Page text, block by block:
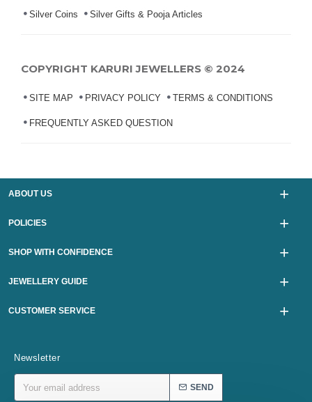
Silver Coins Silver Gifts & Pooja Articles
COPYRIGHT KARURI JEWELLERS © 2024
SITE MAP PRIVACY POLICY TERMS & CONDITIONS
FREQUENTLY ASKED QUESTION
ABOUT US
POLICIES
SHOP WITH CONFIDENCE
JEWELLERY GUIDE
CUSTOMER SERVICE
Newsletter
SEND